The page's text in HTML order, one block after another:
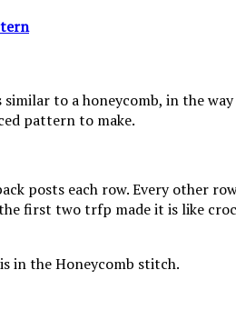
to a honeycomb, in the
pattern to make.
posts each row. Every other
first two trfp made it is like
in the Honeycomb stitch.